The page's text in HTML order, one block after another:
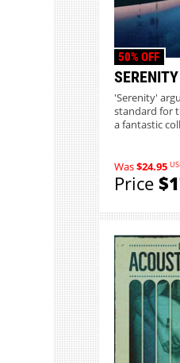
SERENITY
50% OFF
'Serenity'
standard for
a fantastic
Was$24.95
Price